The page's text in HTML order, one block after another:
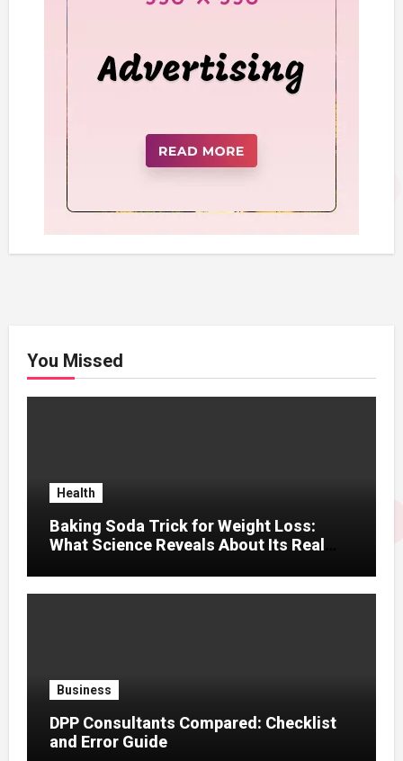
You Missed
Health
Baking Soda Trick for Weight Loss:
What Science Reveals About Its Real
Business
DPP Consultants Compared: Checklist
and Error Guide